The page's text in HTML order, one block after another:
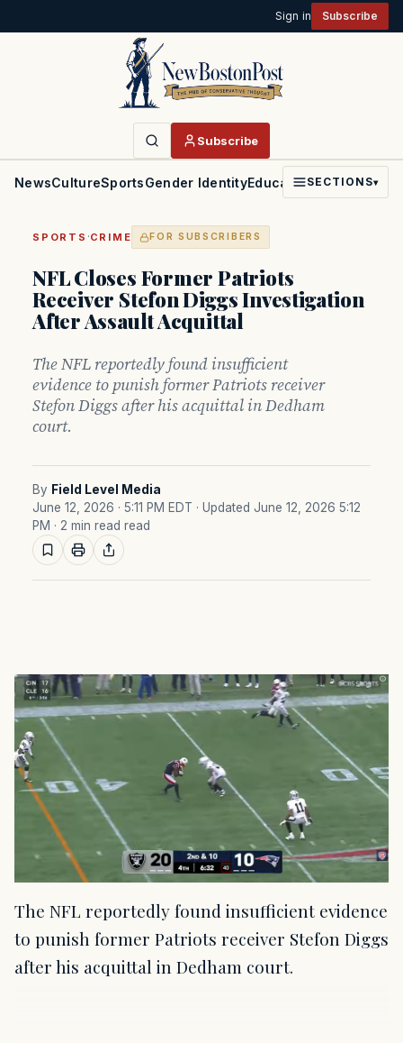
Sign in Subscribe
Subscribe
NewsCultureSportsGender IdentityEducationPoliticsFaith
SECTIONS▾
SPORTS ·CRIME FOR SUBSCRIBERS
NFL Closes Former Patriots
Receiver Stefon Diggs Investigation
After Assault Acquittal
The NFL reportedly found insufficient
evidence to punish former Patriots receiver
Stefon Diggs after his acquittal in Dedham
court.
By Field Level Media
June 12, 2026 · 5:11 PM EDT · Updated June 12, 2026 5:12
PM · 2 min read read
The NFL reportedly found insufficient evidence
to punish former Patriots receiver Stefon Diggs
after his acquittal in Dedham court.